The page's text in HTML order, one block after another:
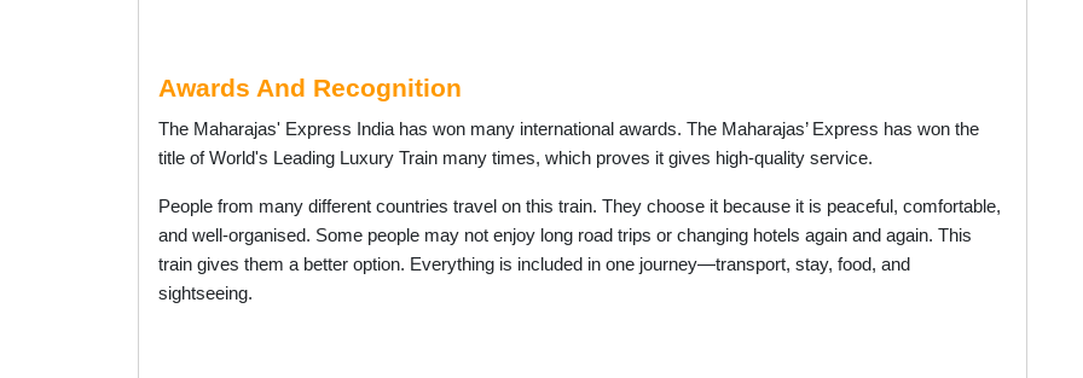
Awards And Recognition
The Maharajas' Express India has won many international awards. The Maharajas’ Express has won the
title of World's Leading Luxury Train many times, which proves it gives high-quality service.
People from many different countries travel on this train. They choose it because it is peaceful, comfortable,
and well-organised. Some people may not enjoy long road trips or changing hotels again and again. This
train gives them a better option. Everything is included in one journey—transport, stay, food, and
sightseeing.